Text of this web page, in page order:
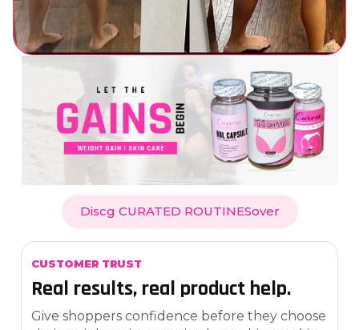
Discg CURATED ROUTINESover
CUSTOMER TRUST
Real results, real product help.
Give shoppers confidence before they choose